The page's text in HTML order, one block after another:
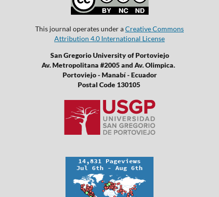
This journal operates under aCreative Commons
Attribution 4.0 International License
San Gregorio University of Portoviejo
Av. Metropolitana #2005 and Av. Olimpica.
Portoviejo - Manabí - Ecuador
Postal Code 130105